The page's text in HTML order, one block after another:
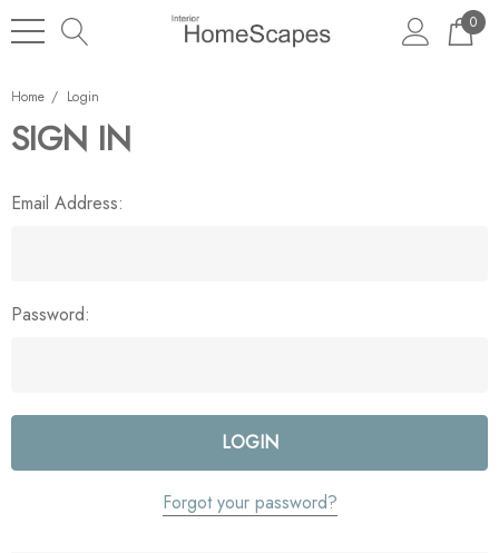
0
Home Login
SIGN IN
Email Address:
Password:
Forgot your password?